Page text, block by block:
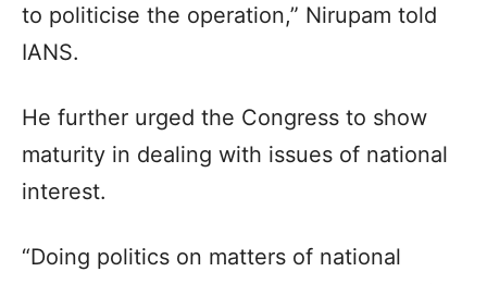
to politicise the operation,” Nirupam told
IANS.
He further urged the Congress to show
maturity in dealing with issues of national
interest.
“Doing politics on matters of national